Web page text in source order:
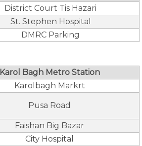
District Court Tis Hazari
St. Stephen Hospital
DMRC Parking
Karol Bagh Metro Station
Karolbagh Markrt
Pusa Road
Faishan Big Bazar
City Hospital